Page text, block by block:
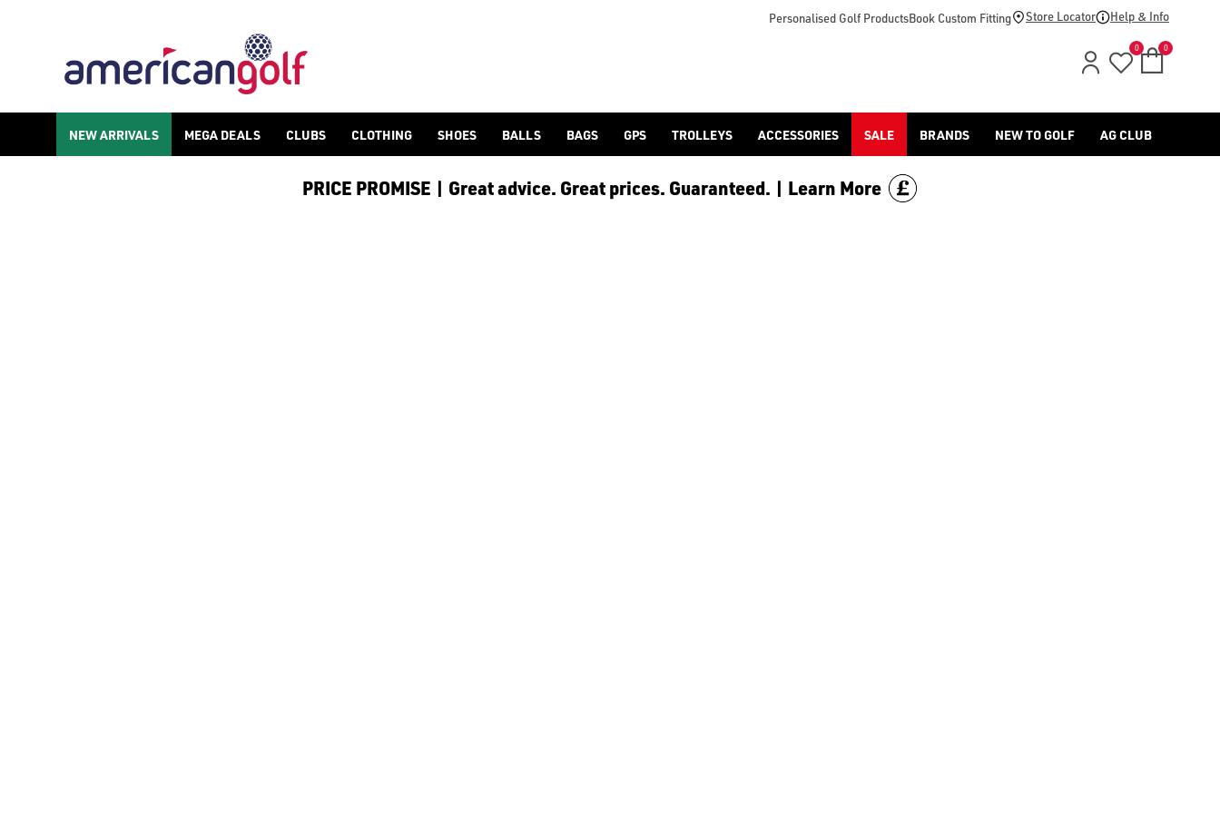
Greg Norman golf clothing was founded by professional golfer-turned-mogul Greg Norman himself, one of the most notable golfers in modern history. Earning the nickname ‘The
Personalised Golf ProductsBook Custom Fitting Store Locator Help & Info
0 0
NEW ARRIVALS MEGA DEALS CLUBS CLOTHING SHOES BALLS BAGS GPS TROLLEYS ACCESSORIES SALE BRANDS NEW TO GOLF AG CLUB
PRICE PROMISE | Great advice. Great prices. Guaranteed. | Learn More